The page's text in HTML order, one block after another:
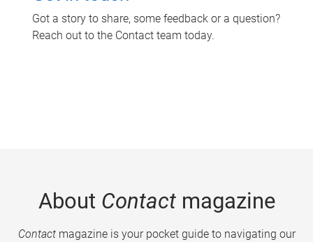
Got a story to share, some feedback or a question?
Reach out to the Contact team today.
About Contactmagazine
Contactmagazine is your pocket guide to navigating our